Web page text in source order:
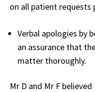
on all patient requests
Verbal apologies by
an assurance that
matter thoroughly.
Mr D and Mr F